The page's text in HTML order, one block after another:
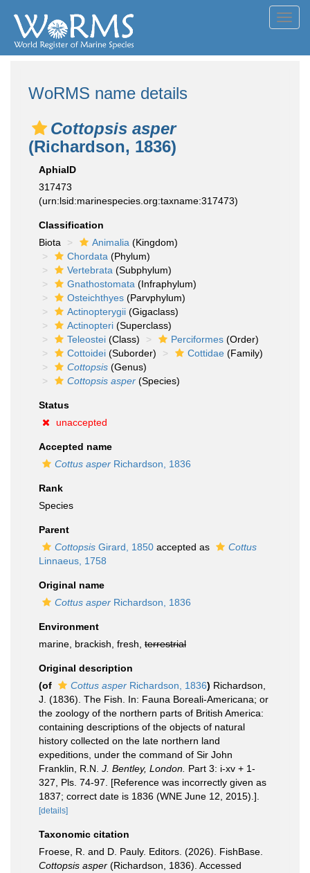
WoRMS name details
Cottopsis asper
(Richardson, 1836)
AphiaID
317473
(urn:lsid:marinespecies.org:taxname:317473)
Classification
Biota
Animalia (Kingdom)
Chordata (Phylum)
Vertebrata (Subphylum)
Gnathostomata (Infraphylum)
Osteichthyes (Parvphylum)
Actinopterygii (Gigaclass)
Actinopteri (Superclass)
Teleostei (Class) Perciformes (Order)
Cottoidei (Suborder) Cottidae (Family)
Cottopsis (Genus)
Cottopsis asper (Species)
Status
unaccepted
Accepted name
Cottus asper Richardson, 1836
Rank
Species
Parent
Cottopsis Girard, 1850 accepted as
Cottus
Linnaeus, 1758
Original name
Cottus asper Richardson, 1836
Environment
marine, brackish, fresh, terrestrial
Original description
(of
Cottus asper Richardson, 1836) Richardson,
J. (1836). The Fish. In: Fauna Boreali-Americana; or
the zoology of the northern parts of British America:
containing descriptions of the objects of natural
history collected on the late northern land
expeditions, under the command of Sir John
Franklin, R.N. J. Bentley, London. Part 3: i-xv + 1-
327, Pls. 74-97. [Reference was incorrectly given as
1837; correct date is 1836 (WNE June 12, 2015).].
[details]
Taxonomic citation
Froese, R. and D. Pauly. Editors. (2026). FishBase.
Cottopsis asper (Richardson, 1836). Accessed